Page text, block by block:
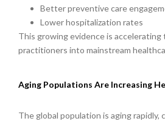
Better preventive care
Lower hospitalization rates
This growing evidence is
practitioners into mainstream
Aging Populations Are Increasing
The global population is aging rapidly,